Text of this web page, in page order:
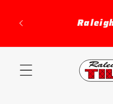
content